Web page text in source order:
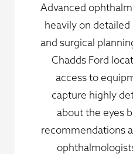
Advanced
heavily on
and surgical
Chadds Ford
access to
capture highly
about the eyes
recommendations